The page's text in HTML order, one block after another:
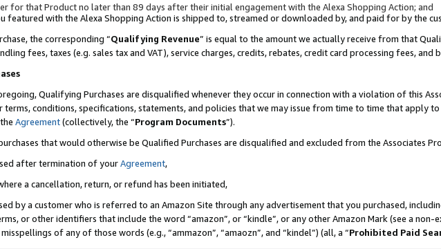
for that Product no later than 89 days after their initial engagement with the Alexa Shopping Action; and
featured with the Alexa Shopping Action is shipped to, streamed or downloaded by, and paid for by the
the corresponding “Qualifying Revenue” is equal to the amount we actually receive from that
fees, taxes (e.g. sales tax and VAT), service charges, credits, rebates, credit card processing fees, and
Qualifying Purchases are disqualified whenever they occur in connection with a violation of this
terms, conditions, specifications, statements, and policies that we may issue from time to time that apply
Agreement(collectively, the “Program Documents”).
that would otherwise be Qualified Purchases are disqualified and excluded from the Associates
after termination of yourAgreement,
a cancellation, return, or refund has been initiated,
by a customer who is referred to an Amazon Site through any advertisement that you purchased,
or other identifiers that include the word “amazon”, or “kindle”, or any other Amazon Mark (see a
of any of those words (e.g., “ammazon”, “amaozn”, and “kindel”) (all, a “Prohibited Paid